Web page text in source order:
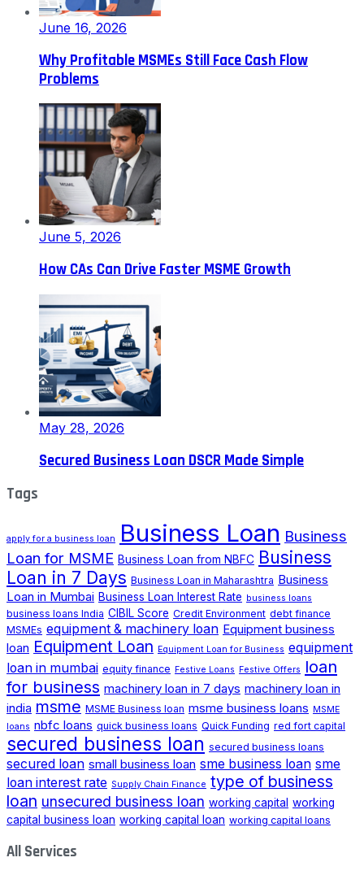
June 16, 2026
Why Profitable MSMEs Still Face Cash Flow
Problems
June 5, 2026
How CAs Can Drive Faster MSME Growth
May 28, 2026
Secured Business Loan DSCR Made Simple
Tags
apply for a business loan Business Loan Business
Loan for MSME Business Loan from NBFC Business
Loan in 7 Days Business Loan in Maharashtra Business
Loan in Mumbai Business Loan Interest Rate business loans
business loans India CIBIL Score Credit Environment debt finance
MSMEs equipment & machinery loan Equipment business
loan Equipment Loan Equipment Loan for Business equipment
loan in mumbai equity finance Festive Loans Festive Offers
loan
for business machinery loan in 7 days machinery loan in
india msme MSME Business loan msme business loans MSME
loans nbfc loans quick business loans Quick Funding red fort capital
secured business loan secured business loans
secured loan small business loan sme business loan sme
loan interest rate Supply Chain Finance type of business
loan unsecured business loan working capital working
capital business loan working capital loan working capital loans
All Services